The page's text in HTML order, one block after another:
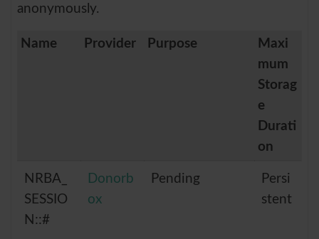
anonymously.
Name Provider Purpose
Maxi
mum
Storag
e
Durati
on
NRBA_
SESSIO
N::#
Donorb
ox
Pending
Persi
stent